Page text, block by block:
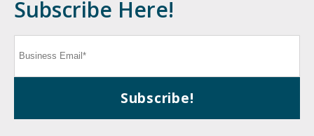
Subscribe Here!